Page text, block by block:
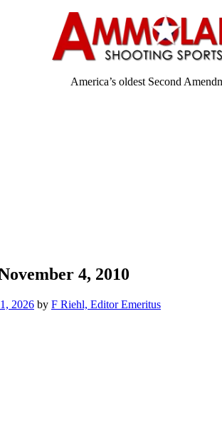
America’s oldest Second
4, 2010
2026 by F Riehl, Editor Emeritus